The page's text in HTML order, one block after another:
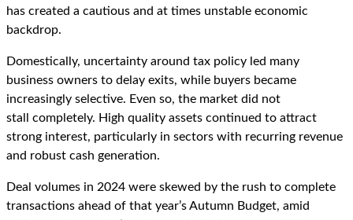
has created a cautious and at times unstable economic
backdrop.
Domestically, uncertainty around tax policy led many
business owners to delay exits, while buyers became
increasingly selective. Even so, the market did not
stall completely. High quality assets continued to attract
strong interest, particularly in sectors with recurring revenue
and robust cash generation.
Deal volumes in 2024 were skewed by the rush to complete
transactions ahead of that year’s Autumn Budget, amid